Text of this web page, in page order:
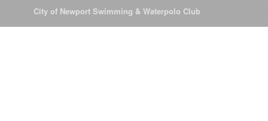
City of Newport Swimming & Waterpolo Club